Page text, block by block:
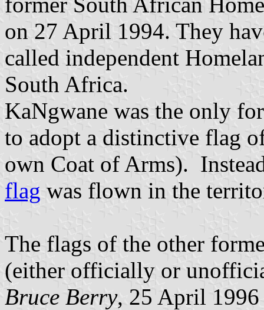
on 27 April 1994. They
called independent
South Africa.
KaNgwane was the only
to adopt a distinctive flag
own Coat of Arms).
flag was flown in the
The flags of the other
(either officially or
Bruce Berry, 25 April 1996